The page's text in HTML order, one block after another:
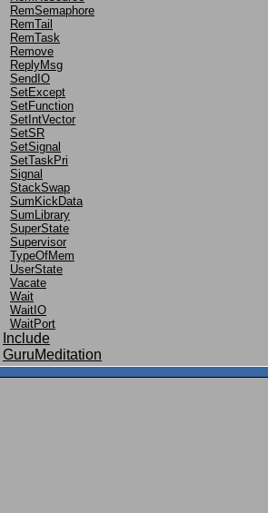
RemSemaphore
RemTail
RemTask
Remove
ReplyMsg
SendIO
SetExcept
SetFunction
SetIntVector
SetSR
SetSignal
SetTaskPri
Signal
StackSwap
SumKickData
SumLibrary
SuperState
Supervisor
TypeOfMem
UserState
Vacate
Wait
WaitIO
WaitPort
Include
GuruMeditation